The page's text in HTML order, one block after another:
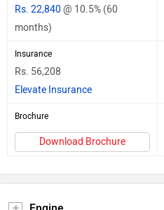
Rs. 22,840 @ 10.5% (60
months)
Insurance
Rs. 56,208
Elevate Insurance
Brochure
Download Brochure